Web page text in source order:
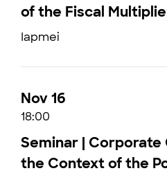
of the Fiscal
Iapmei
Nov 16
18:00
Seminar | Corporate
the Context of the